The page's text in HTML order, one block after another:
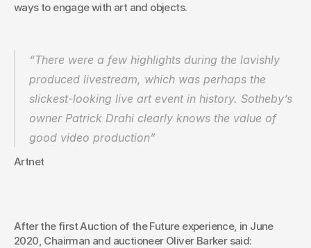
ways to engage with art and objects.
“There were a few highlights during the lavishly
produced livestream, which was perhaps the
slickest-looking live art event in history. Sotheby’s
owner Patrick Drahi clearly knows the value of
good video production”
Artnet
After the first Auction of the Future experience, in June
2020, Chairman and auctioneer Oliver Barker said: